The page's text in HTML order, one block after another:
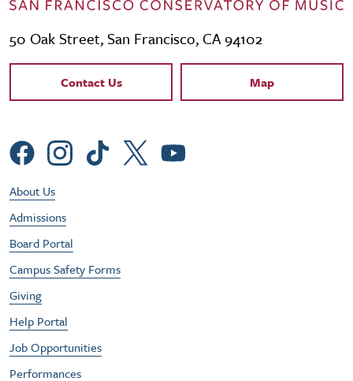
50 Oak Street, San Francisco, CA 94102
Contact Links
Contact Us Map
Social Menu
Footer Utility Menu
About Us
Admissions
Board Portal
Campus Safety Forms
Giving
Help Portal
Job Opportunities
Performances